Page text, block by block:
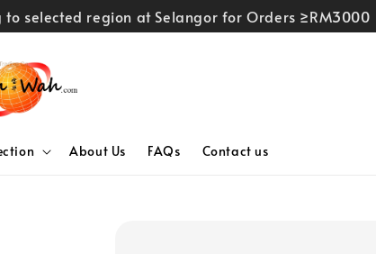
selected region at Selangor for Orders ≥RM3000
About Us FAQs Contact us